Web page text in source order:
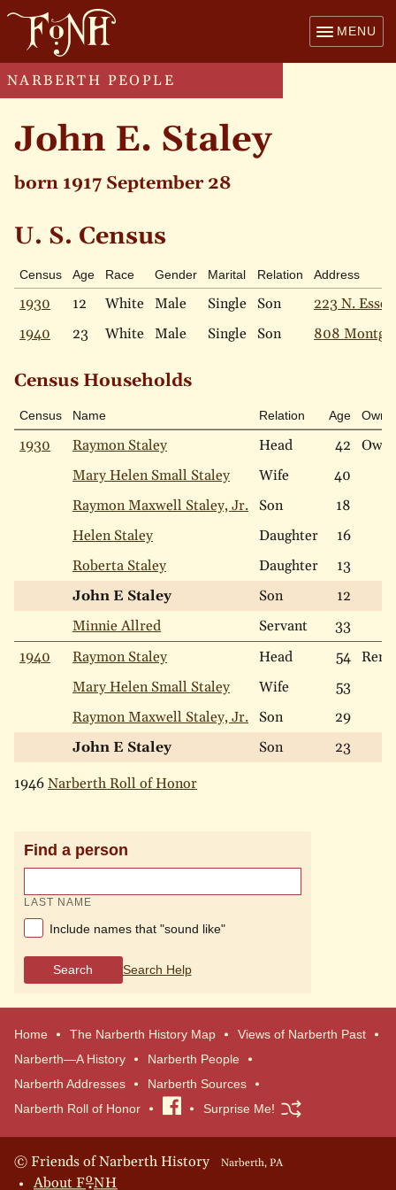
MENU
NARBERTH PEOPLE
John E. Staley
born 1917 September 28
U. S. Census
Census Age Race Gender Marital Relation Address
1930 12 White Male Single Son
223 N.
1940
23 White Male Single Son 808
Census Households
Census Name Relation Age Own
1930 Raymon Staley Head 42
Own
Mary Helen Small Staley
Wife
40
Raymon Maxwell Staley, Jr. Son
18
Helen Staley
Daughter
16
Roberta Staley
Daughter
13
John E Staley
Son
12
Minnie Allred
Servant
33
1940
Raymon Staley Head 54 Rent
Mary Helen Small Staley
Wife
53
Raymon Maxwell Staley, Jr. Son
29
John E Staley
Son 23
1946 Narberth Roll of Honor
Find a person
LAST NAME
Include names that "sound like"
Search Search Help
Home The Narberth History Map
Views of Narberth Past
Narberth—A History
Narberth People
Narberth Addresses
Narberth Sources
Narberth Roll of Honor
Visit
Facebook
Surprise Me!
© Friends of Narberth History Narberth, PA
About FoNH